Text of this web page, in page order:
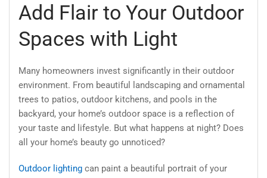
Add Flair to Your Outdoor
Spaces with Light
Many homeowners invest significantly in their outdoor
environment. From beautiful landscaping and ornamental
trees to patios, outdoor kitchens, and pools in the
backyard, your home’s outdoor space is a reflection of
your taste and lifestyle. But what happens at night? Does
all your home’s beauty go unnoticed?
Outdoor lighting can paint a beautiful portrait of your